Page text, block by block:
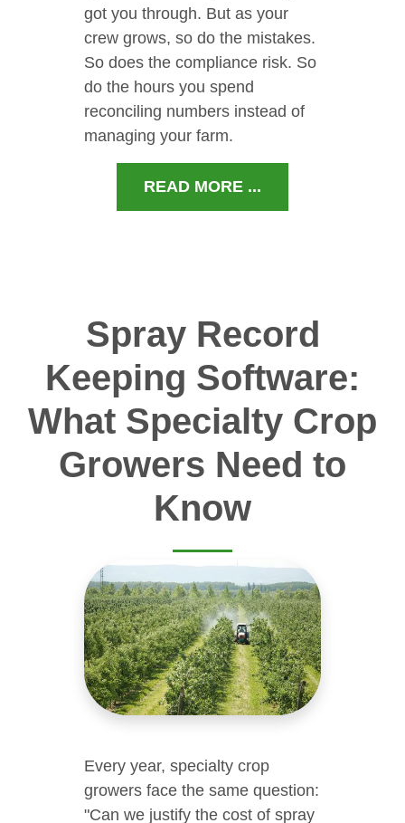
got you through. But as your
crew grows, so do the mistakes.
So does the compliance risk. So
do the hours you spend
reconciling numbers instead of
managing your farm.
READ MORE ...
Spray Record
Keeping Software:
What Specialty Crop
Growers Need to
Know
Every year, specialty crop
growers face the same question:
"Can we justify the cost of spray